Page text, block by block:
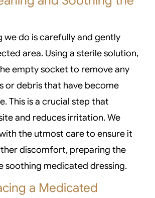
we do is carefully and gently
area. Using a sterile solution,
empty socket to remove any
or debris that have become
This is a crucial step that
and reduces irritation. We
the utmost care to ensure it
discomfort, preparing the
soothing medicated dressing.
a Medicated